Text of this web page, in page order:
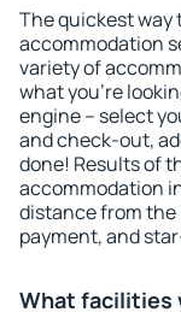
The quickest way
accommodation
variety of
what you're
engine – select
and check-out,
done! Results of
accommodation
distance from
payment, and
What facilities